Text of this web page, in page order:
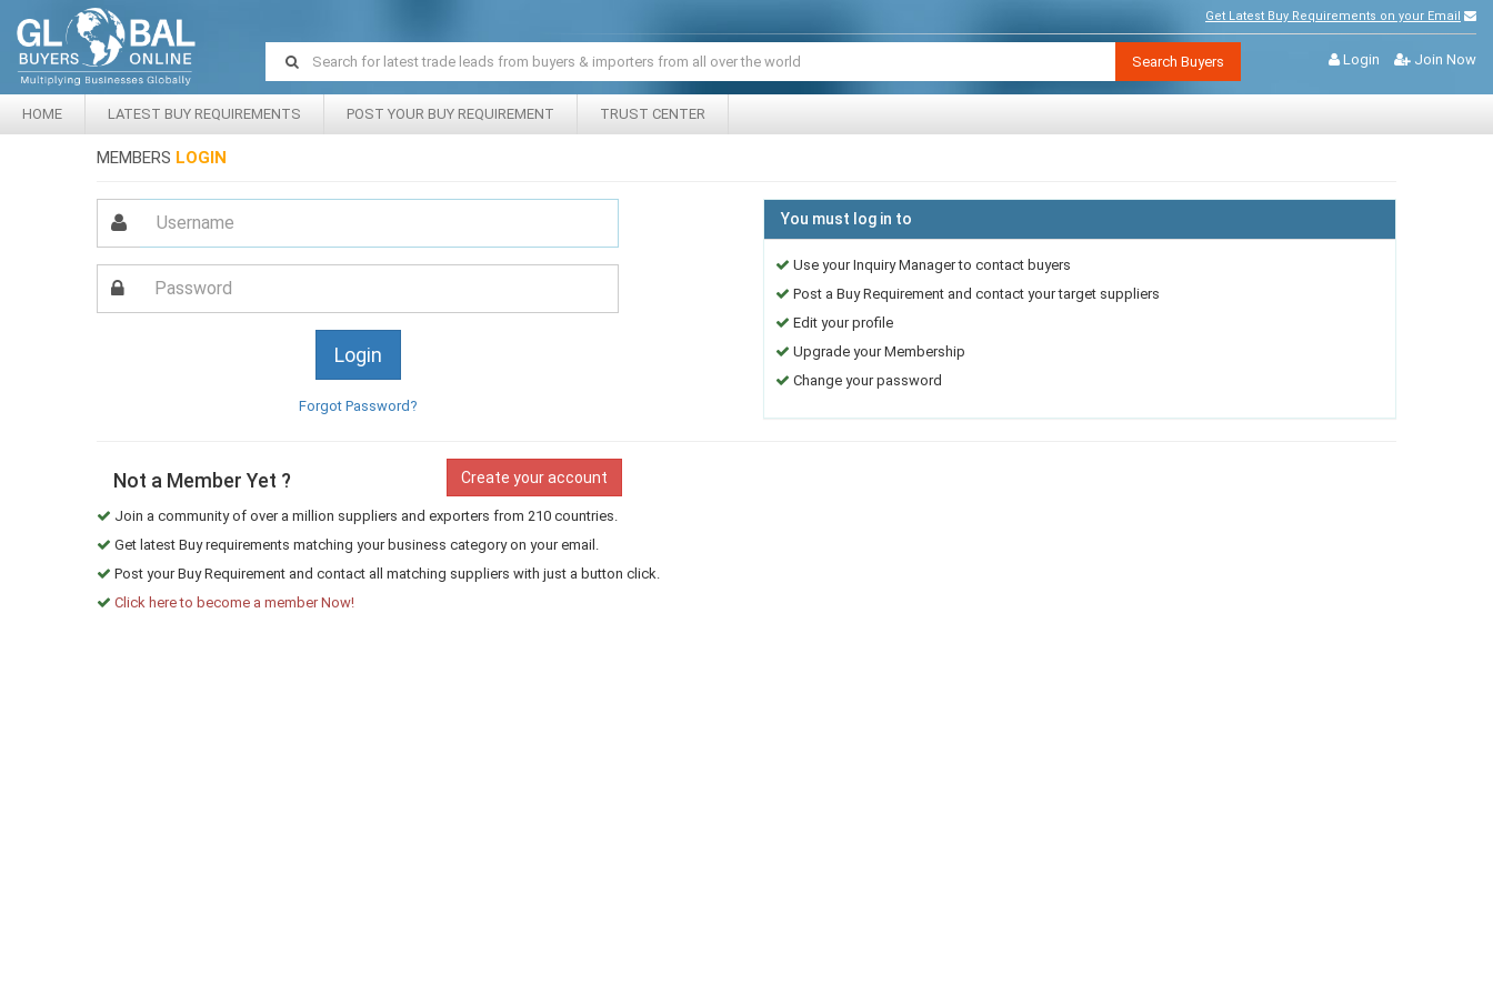
Get Latest Buy Requirements on your Email
Login Join Now
Search Buyers
HOME LATEST BUY REQUIREMENTS POST YOUR BUY REQUIREMENT TRUST CENTER
MEMBERS LOGIN
Forgot Password?
You must log in to
Use your Inquiry Manager to contact buyers
Post a Buy Requirement and contact your target suppliers
Edit your profile
Upgrade your Membership
Change your password
Create your account
Not a Member Yet ?
Join a community of over a million suppliers and exporters from 210 countries.
Get latest Buy requirements matching your business category on your email.
Post your Buy Requirement and contact all matching suppliers with just a button click.
Click here to become a member Now!